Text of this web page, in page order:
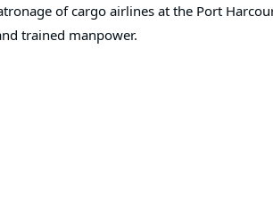
of cargo airlines at the Port
trained manpower.